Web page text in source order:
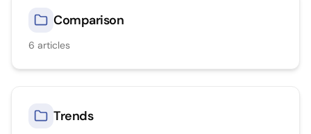
Comparison
6 articles
Trends